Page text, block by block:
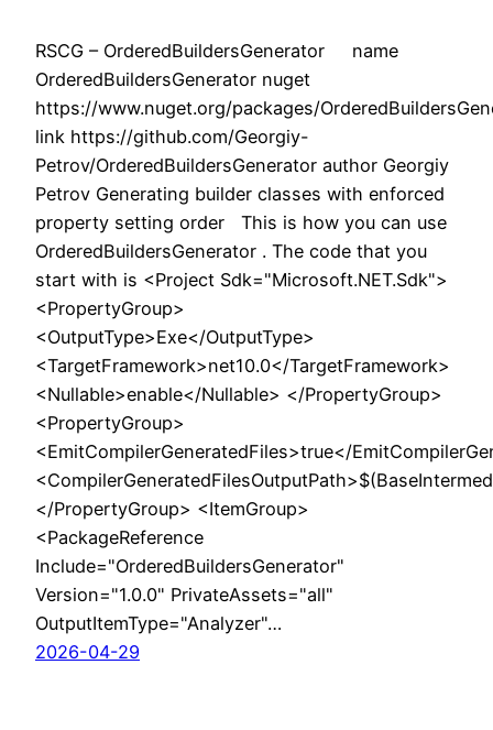
RSCG – OrderedBuildersGenerator name
OrderedBuildersGenerator nuget
https://www.nuget.org/packages/
link https://github.com/Georgiy-
Petrov/OrderedBuildersGenerator author Georgiy
Petrov Generating builder classes with enforced
property setting order This is how you can use
OrderedBuildersGenerator . The code that you
start with is <Project Sdk="Microsoft.NET.Sdk">
<PropertyGroup>
<OutputType>Exe</OutputType>
<TargetFramework>net10.0</TargetFramework>
<Nullable>enable</Nullable> </PropertyGroup>
<PropertyGroup>
<EmitCompilerGeneratedFiles>true</
</PropertyGroup> <ItemGroup>
<PackageReference
Include="OrderedBuildersGenerator"
Version="1.0.0" PrivateAssets="all"
OutputItemType="Analyzer"…
2026-04-29